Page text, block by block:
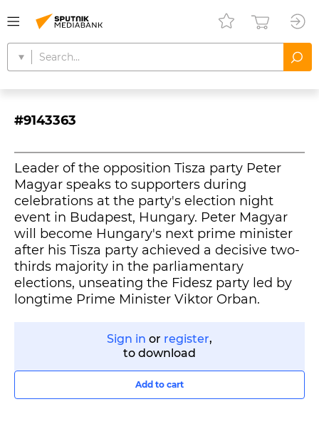
#9143363
Leader of the opposition Tisza party Peter
Magyar speaks to supporters during
celebrations at the party's election night
event in Budapest, Hungary. Peter Magyar
will become Hungary's next prime minister
after his Tisza party achieved a decisive two-
thirds majority in the parliamentary
elections, unseating the Fidesz party led by
longtime Prime Minister Viktor Orban.
Sign in or register,
to download
Add to cart